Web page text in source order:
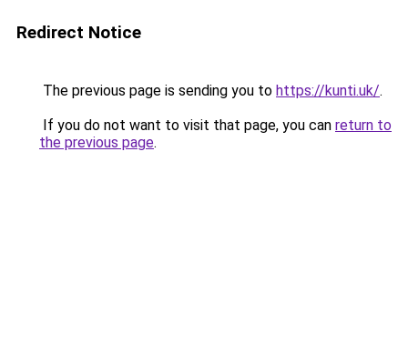
Redirect Notice
The previous page is sending you to https://kunti.uk/.
If you do not want to visit that page, you can return to
the previous page.